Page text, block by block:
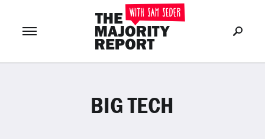
LOG IN or Join Now
BIG TECH